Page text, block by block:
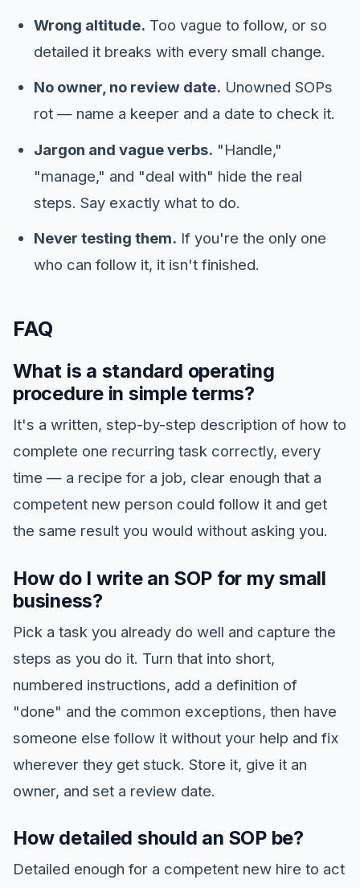
Wrong altitude. Too vague to follow, or so
detailed it breaks with every small change.
No owner, no review date. Unowned SOPs
rot — name a keeper and a date to check it.
Jargon and vague verbs. "Handle,"
"manage," and "deal with" hide the real
steps. Say exactly what to do.
Never testing them. If you're the only one
who can follow it, it isn't finished.
FAQ
What is a standard operating
procedure in simple terms?
It's a written, step-by-step description of how to
complete one recurring task correctly, every
time — a recipe for a job, clear enough that a
competent new person could follow it and get
the same result you would without asking you.
How do I write an SOP for my small
business?
Pick a task you already do well and capture the
steps as you do it. Turn that into short,
numbered instructions, add a definition of
"done" and the common exceptions, then have
someone else follow it without your help and fix
wherever they get stuck. Store it, give it an
owner, and set a review date.
How detailed should an SOP be?
Detailed enough for a competent new hire to act